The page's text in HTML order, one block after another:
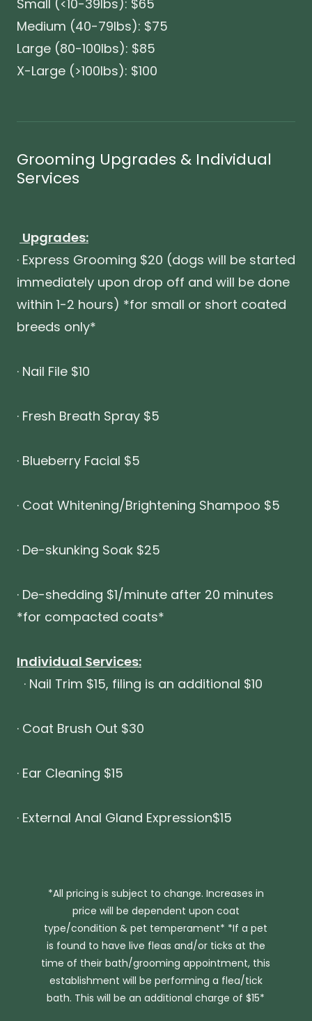
Small (<10-39lbs): $65
Medium (40-79lbs): $75
Large (80-100lbs): $85
X-Large (>100lbs): $100
Grooming Upgrades & Individual
Services
Upgrades:
· Express Grooming $20 (dogs will be started
immediately upon drop off and will be done
within 1-2 hours) *for small or short coated
breeds only*
· Nail File $10
· Fresh Breath Spray $5
· Blueberry Facial $5
· Coat Whitening/Brightening Shampoo $5
· De-skunking Soak $25
· De-shedding $1/minute after 20 minutes
*for compacted coats*
Individual Services:
· Nail Trim $15, filing is an additional $10
· Coat Brush Out $30
· Ear Cleaning $15
· External Anal Gland Expression$15
*All pricing is subject to change. Increases in
price will be dependent upon coat
type/condition & pet temperament* *If a pet
is found to have live fleas and/or ticks at the
time of their bath/grooming appointment, this
establishment will be performing a flea/tick
bath. This will be an additional charge of $15*